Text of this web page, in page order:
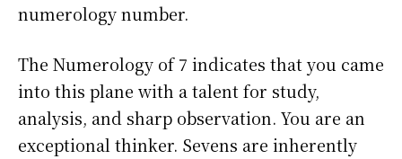
numerology number.
The Numerology of 7 indicates that you came
into this plane with a talent for study,
analysis, and sharp observation. You are an
exceptional thinker. Sevens are inherently